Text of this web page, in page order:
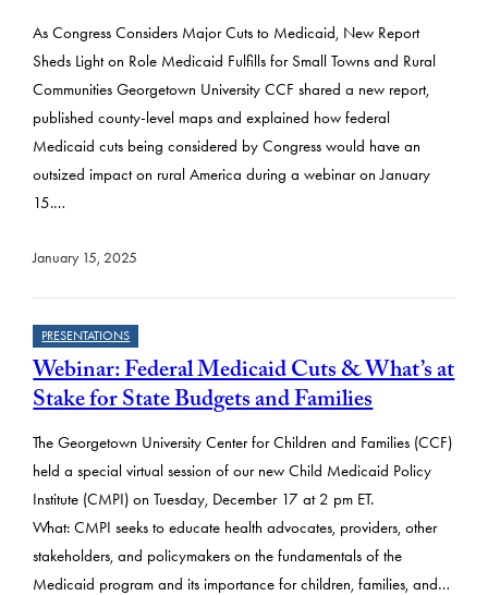
As Congress Considers Major Cuts to Medicaid, New Report
Sheds Light on Role Medicaid Fulfills for Small Towns and Rural
Communities Georgetown University CCF shared a new report,
published county-level maps and explained how federal
Medicaid cuts being considered by Congress would have an
outsized impact on rural America during a webinar on January
15.…
January 15, 2025
PRESENTATIONS
Webinar: Federal Medicaid Cuts & What’s at
Stake for State Budgets and Families
The Georgetown University Center for Children and Families (CCF)
held a special virtual session of our new Child Medicaid Policy
Institute (CMPI) on Tuesday, December 17 at 2 pm ET.
What: CMPI seeks to educate health advocates, providers, other
stakeholders, and policymakers on the fundamentals of the
Medicaid program and its importance for children, families, and…